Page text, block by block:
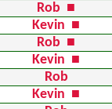
Rob ■
Kevin ■
Rob ■
Kevin ■
Rob
Kevin ■